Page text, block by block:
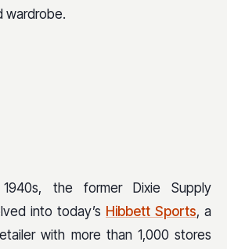
wardrobe.
the former Dixie Supply
into today’s Hibbett Sports, a
with more than 1,000 stores